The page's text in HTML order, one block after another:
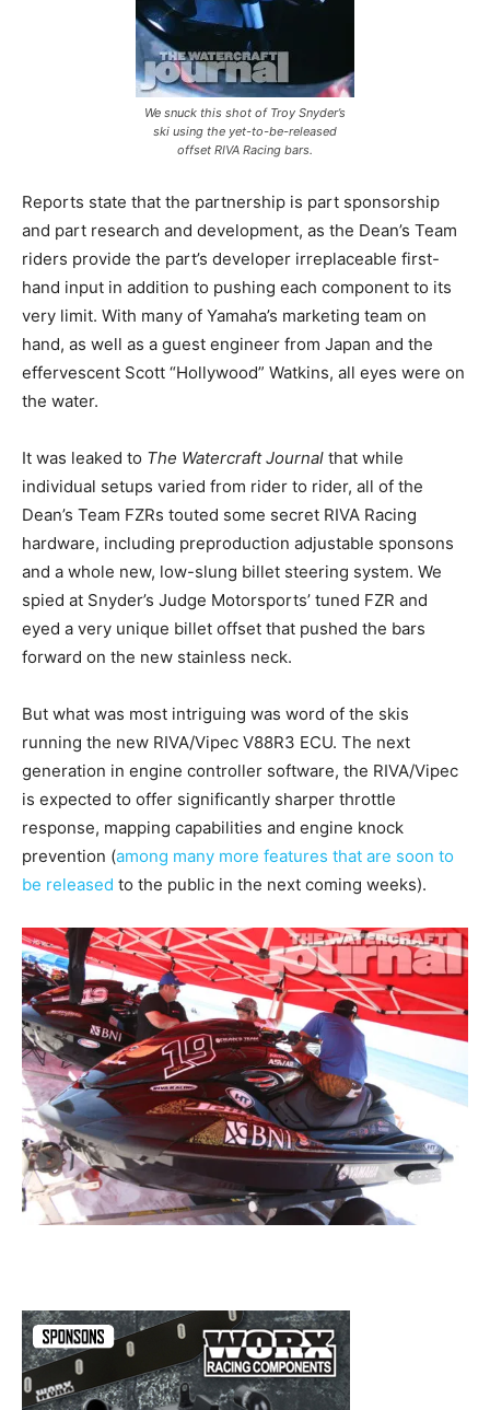
We snuck this shot of Troy Snyder’s
ski using the yet-to-be-released
offset RIVA Racing bars.
Reports state that the partnership is part sponsorship
and part research and development, as the Dean’s Team
riders provide the part’s developer irreplaceable first-
hand input in addition to pushing each component to its
very limit. With many of Yamaha’s marketing team on
hand, as well as a guest engineer from Japan and the
effervescent Scott “Hollywood” Watkins, all eyes were on
the water.
It was leaked to The Watercraft Journal that while
individual setups varied from rider to rider, all of the
Dean’s Team FZRs touted some secret RIVA Racing
hardware, including preproduction adjustable sponsons
and a whole new, low-slung billet steering system. We
spied at Snyder’s Judge Motorsports’ tuned FZR and
eyed a very unique billet offset that pushed the bars
forward on the new stainless neck.
But what was most intriguing was word of the skis
running the new RIVA/Vipec V88R3 ECU. The next
generation in engine controller software, the RIVA/Vipec
is expected to offer significantly sharper throttle
response, mapping capabilities and engine knock
prevention (among many more features that are soon to
be released to the public in the next coming weeks).